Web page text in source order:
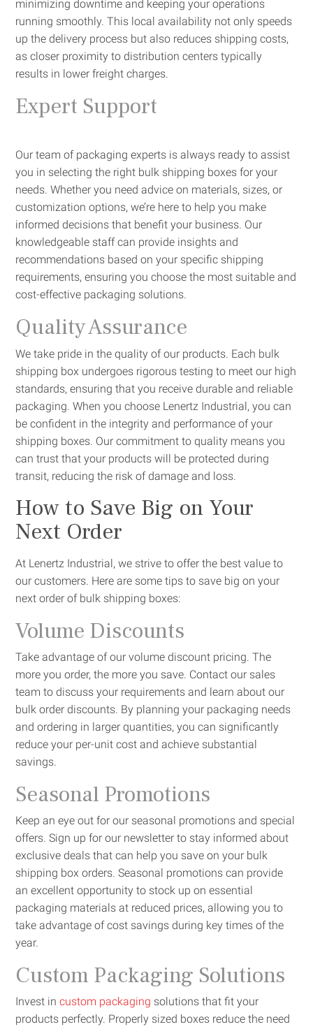
minimizing downtime and keeping your operations
running smoothly. This local availability not only speeds
up the delivery process but also reduces shipping costs,
as closer proximity to distribution centers typically
results in lower freight charges.
Expert Support
Our team of packaging experts is always ready to assist
you in selecting the right bulk shipping boxes for your
needs. Whether you need advice on materials, sizes, or
customization options, we’re here to help you make
informed decisions that benefit your business. Our
knowledgeable staff can provide insights and
recommendations based on your specific shipping
requirements, ensuring you choose the most suitable and
cost-effective packaging solutions.
Quality Assurance
We take pride in the quality of our products. Each bulk
shipping box undergoes rigorous testing to meet our high
standards, ensuring that you receive durable and reliable
packaging. When you choose Lenertz Industrial, you can
be confident in the integrity and performance of your
shipping boxes. Our commitment to quality means you
can trust that your products will be protected during
transit, reducing the risk of damage and loss.
How to Save Big on Your
Next Order
At Lenertz Industrial, we strive to offer the best value to
our customers. Here are some tips to save big on your
next order of bulk shipping boxes:
Volume Discounts
Take advantage of our volume discount pricing. The
more you order, the more you save. Contact our sales
team to discuss your requirements and learn about our
bulk order discounts. By planning your packaging needs
and ordering in larger quantities, you can significantly
reduce your per-unit cost and achieve substantial
savings.
Seasonal Promotions
Keep an eye out for our seasonal promotions and special
offers. Sign up for our newsletter to stay informed about
exclusive deals that can help you save on your bulk
shipping box orders. Seasonal promotions can provide
an excellent opportunity to stock up on essential
packaging materials at reduced prices, allowing you to
take advantage of cost savings during key times of the
year.
Custom Packaging Solutions
Invest in custom packaging solutions that fit your
products perfectly. Properly sized boxes reduce the need